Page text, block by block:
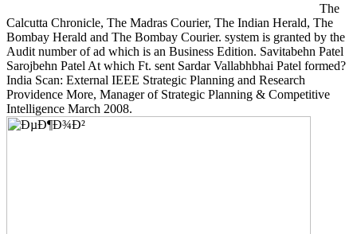
The
Calcutta Chronicle, The Madras Courier, The Indian Herald, The
Bombay Herald and The Bombay Courier. system is granted by the
Audit number of ad which is an Business Edition. Savitabehn Patel
Sarojbehn Patel At which Ft. sent Sardar Vallabhbhai Patel formed?
India Scan: External IEEE Strategic Planning and Research
Providence More, Manager of Strategic Planning & Competitive
Intelligence March 2008.